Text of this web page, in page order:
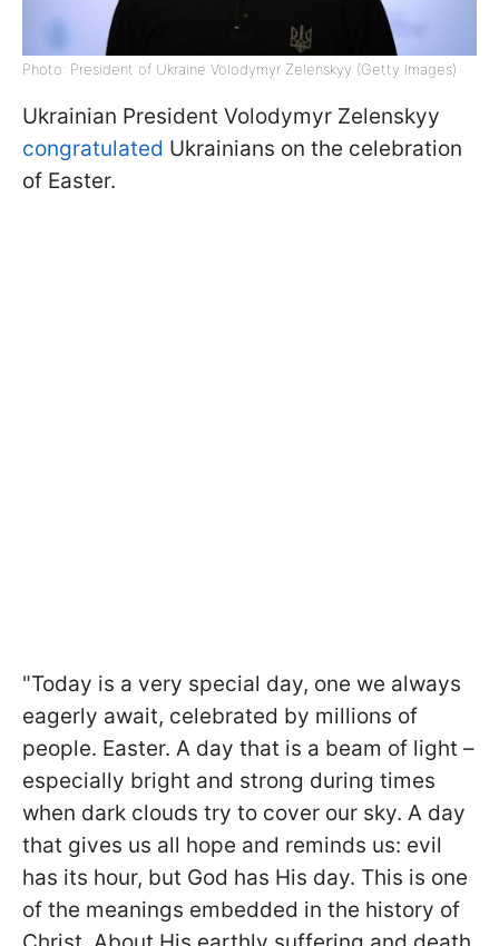
Photo: President of Ukraine Volodymyr Zelenskyy (Getty Images)
Ukrainian President Volodymyr Zelenskyy
congratulated Ukrainians on the celebration
of Easter.
"Today is a very special day, one we always
eagerly await, celebrated by millions of
people. Easter. A day that is a beam of light –
especially bright and strong during times
when dark clouds try to cover our sky. A day
that gives us all hope and reminds us: evil
has its hour, but God has His day. This is one
of the meanings embedded in the history of